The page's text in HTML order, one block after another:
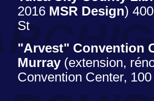
2016 MSR Design)
St
"Arvest" Convention
Murray(extension,
Convention Center,